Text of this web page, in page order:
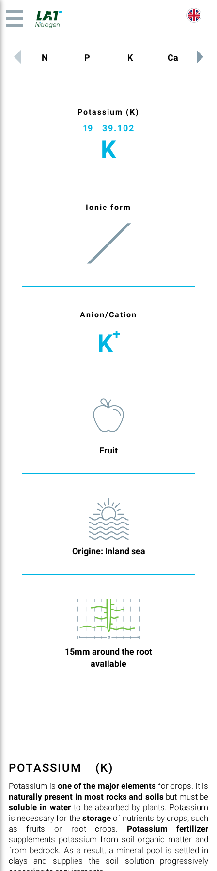
N P K Ca
Potassium (K)
19 39.102
K
Ionic form
Anion/Cation
K+
Fruit
Origine: Inland sea
15mm around the root
available
POTASSIUM (K)
Potassium isone of the major elements for crops. It is
naturally present in most rocks and soils but must be
soluble in waterto be absorbed by plants. Potassium
is necessary for the storageof nutrients by crops, such
as fruits or root crops. Potassium fertilizer
supplements potassium from soil organic matter and
from bedrock. As a result, a mineral pool is settled in
clays and supplies the soil solution progressively